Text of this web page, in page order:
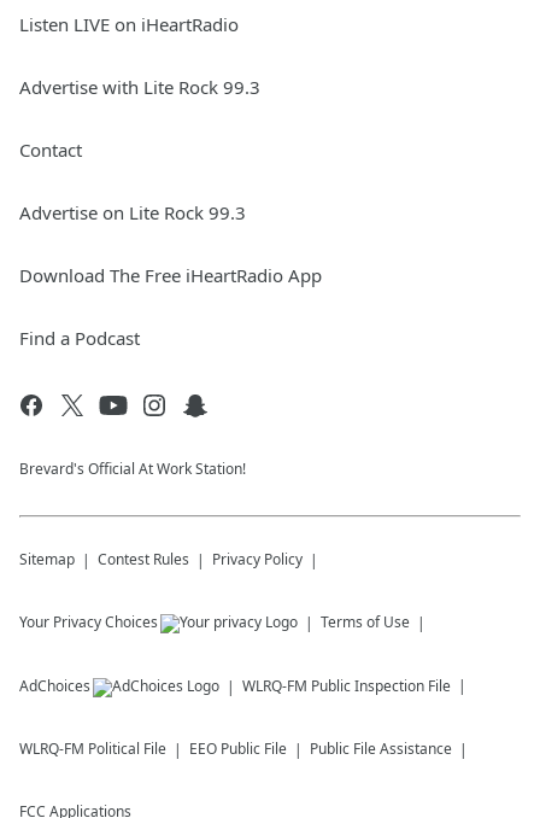
Listen LIVE on iHeartRadio
Advertise with Lite Rock 99.3
Contact
Advertise on Lite Rock 99.3
Download The Free iHeartRadio App
Find a Podcast
Brevard's Official At Work Station!
Sitemap Contest Rules Privacy Policy
Your Privacy Choices Terms of Use
AdChoices WLRQ-FM Public Inspection File
WLRQ-FM Political File EEO Public File Public File Assistance
FCC Applications